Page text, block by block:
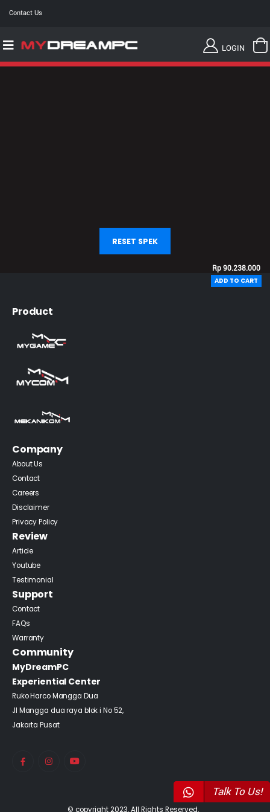
Contact Us
LOGIN
RESET SPEK
Rp 90.238.000
ADD TO CART
Talk To Us!
Product
Company
About Us
Contact
Careers
Disclaimer
Privacy Policy
Review
Article
Youtube
Testimonial
Support
Contact
FAQs
Warranty
Community
MyDreamPC
Experiential Center
Ruko Harco Mangga Dua
Jl Mangga dua raya blok i No 52,
Jakarta Pusat
© copyright 2023. All Rights Reserved.